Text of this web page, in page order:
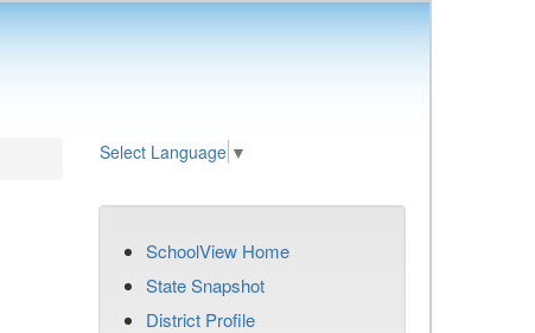
Select Language ▼
SchoolView Home
State Snapshot
District Profile